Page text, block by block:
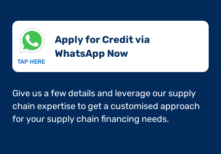
TAP HERE
Apply for Credit via
WhatsApp Now​
Give us a few details and leverage our supply
chain expertise to get a customised approach
for your supply chain financing needs.